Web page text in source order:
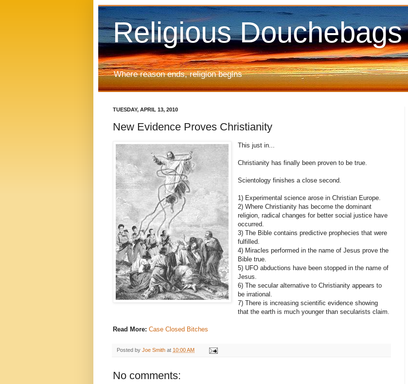
Religious Douchebags
Where reason ends, religion begins
TUESDAY, APRIL 13, 2010
New Evidence Proves Christianity
This just in...
Christianity has finally been proven to be true.
Scientology finishes a close second.
1) Experimental science arose in Christian Europe.
2) Where Christianity has become the dominant
religion, radical changes for better social justice have
occurred.
3) The Bible contains predictive prophecies that were
fulfilled.
4) Miracles performed in the name of Jesus prove the
Bible true.
5) UFO abductions have been stopped in the name of
Jesus.
6) The secular alternative to Christianity appears to
be irrational.
7) There is increasing scientific evidence showing
that the earth is much younger than secularists claim.
Read More: Case Closed Bitches
Posted by Joe Smith at 10:00 AM
No comments: